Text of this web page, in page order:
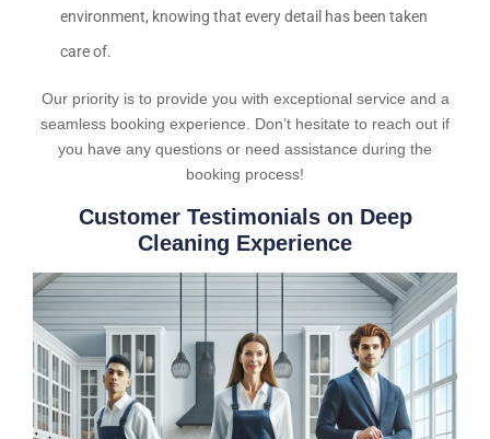
environment, knowing that every detail has been taken
care of.
Our priority is to provide you with exceptional service and a
seamless booking experience. Don’t hesitate to reach out if
you have any questions or need assistance during the
booking process!
Customer Testimonials on Deep
Cleaning Experience